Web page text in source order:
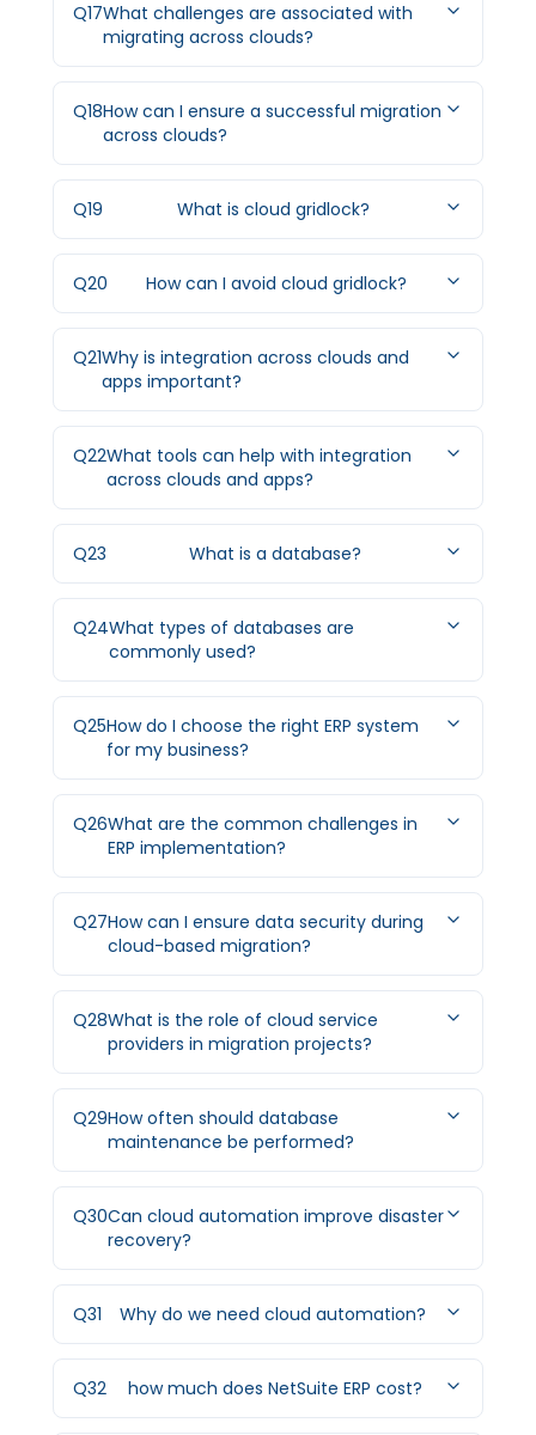
Q17What challenges are associated with
migrating across clouds?
Q18How can I ensure a successful migration
across clouds?
Q19 What is cloud gridlock?
Q20 How can I avoid cloud gridlock?
Q21Why is integration across clouds and
apps important?
Q22What tools can help with integration
across clouds and apps?
Q23 What is a database?
Q24What types of databases are
commonly used?
Q25How do I choose the right ERP system
for my business?
Q26What are the common challenges in
ERP implementation?
Q27How can I ensure data security during
cloud-based migration?
Q28What is the role of cloud service
providers in migration projects?
Q29How often should database
maintenance be performed?
Q30Can cloud automation improve disaster
recovery?
Q31 Why do we need cloud automation?
Q32 how much does NetSuite ERP cost?